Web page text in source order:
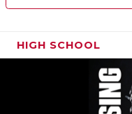
HIGH SCHOOL